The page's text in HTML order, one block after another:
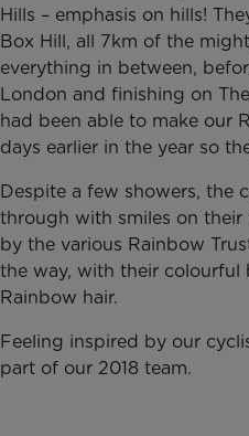
Hills – emphasis on hills!
Box Hill, all 7km of the
everything in between,
London and finishing on
had been able to make our
days earlier in the year so
Despite a few showers, the
through with smiles on their
by the various Rainbow
the way, with their colourful
Rainbow hair.
Feeling inspired by our
part of our 2018 team.